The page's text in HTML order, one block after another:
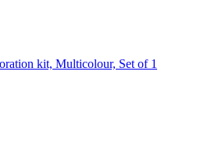
kit, Multicolour, Set of 1